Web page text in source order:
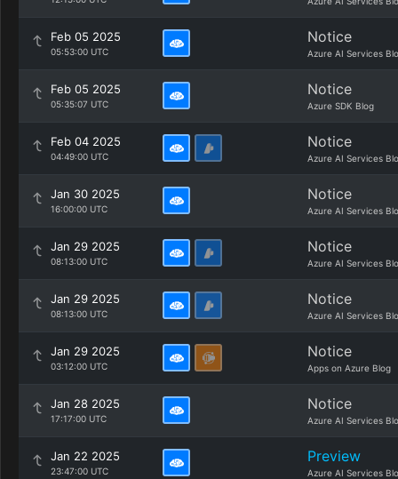
Feb 05 2025
05:53:00 UTC
Notice
Azure AI Services
Feb 05 2025
05:35:07 UTC
Notice
Azure SDK Blog
Feb 04 2025
04:49:00 UTC
Notice
Azure AI Services
Jan 30 2025
16:00:00 UTC
Notice
Azure AI Services
Jan 29 2025
08:13:00 UTC
Notice
Azure AI Services
Jan 29 2025
08:13:00 UTC
Notice
Azure AI Services
Jan 29 2025
03:12:00 UTC
Notice
Apps on Azure Blog
Jan 28 2025
17:17:00 UTC
Notice
Azure AI Services
Jan 22 2025
23:47:00 UTC
Preview
Azure AI Services